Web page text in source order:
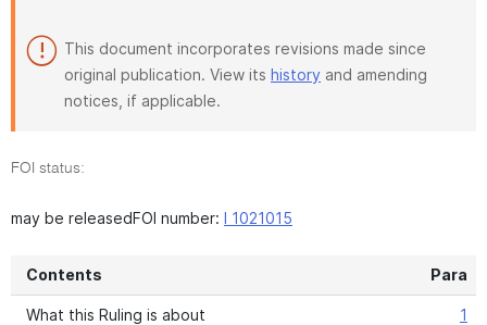
This document incorporates revisions made since
original publication. View its history and amending
notices, if applicable.
FOI status:
may be releasedFOI number: I 1021015
Contents Para
What this Ruling is about 1